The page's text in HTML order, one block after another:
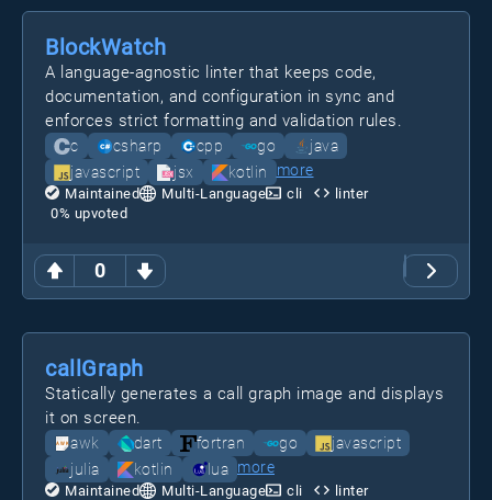
0
BlockWatch
A language-agnostic linter that keeps code,
documentation, and configuration in sync and
enforces strict formatting and validation rules.
c csharp cpp go
java
javascript
jsx kotlin more
Maintained Multi-Language cli
linter
0% upvoted
callGraph
Statically generates a call graph image and displays
it on screen.
awk dart fortran go
javascript
julia
kotlin lua more
Maintained Multi-Language cli
linter